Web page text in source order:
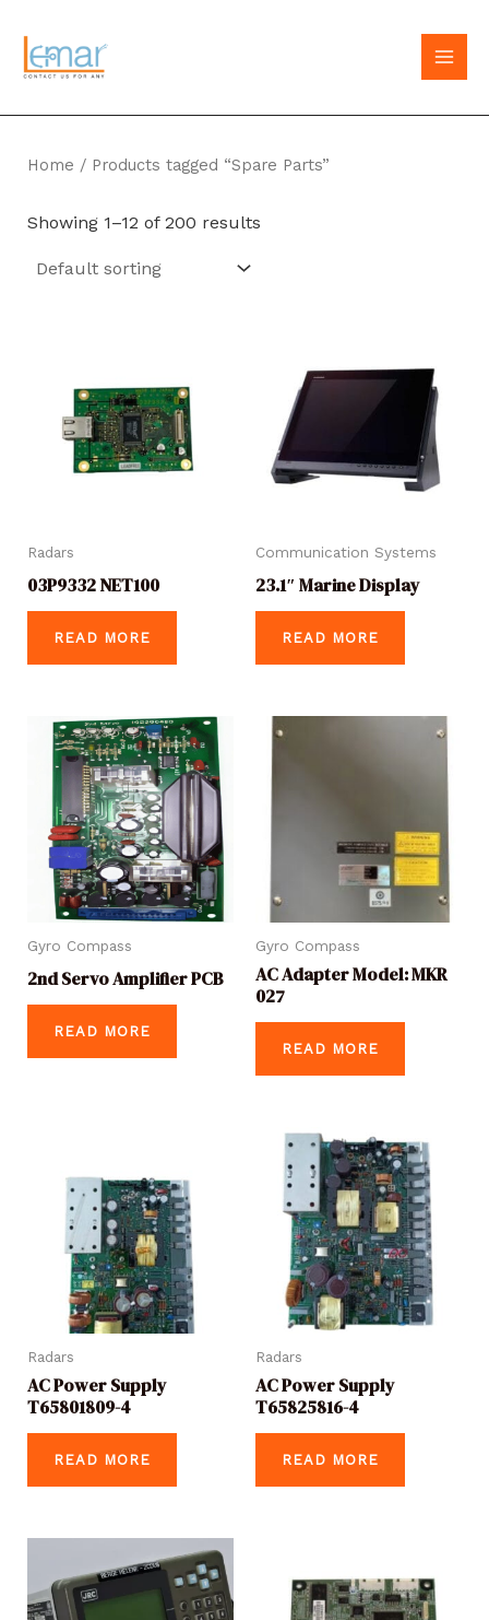
content
Home / Products tagged “Spare Parts”
Showing 1–12 of 200 results
Radars
03P9332 NET100
READ MORE
Communication Systems
23.1″ Marine Display
READ MORE
Gyro Compass
2nd Servo Amplifier PCB
READ MORE
Gyro Compass
AC Adapter Model: MKR
027
READ MORE
Radars
AC Power Supply
T65801809-4
READ MORE
Radars
AC Power Supply
T65825816-4
READ MORE